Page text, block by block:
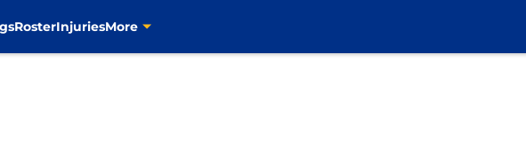
RosterInjuriesMore